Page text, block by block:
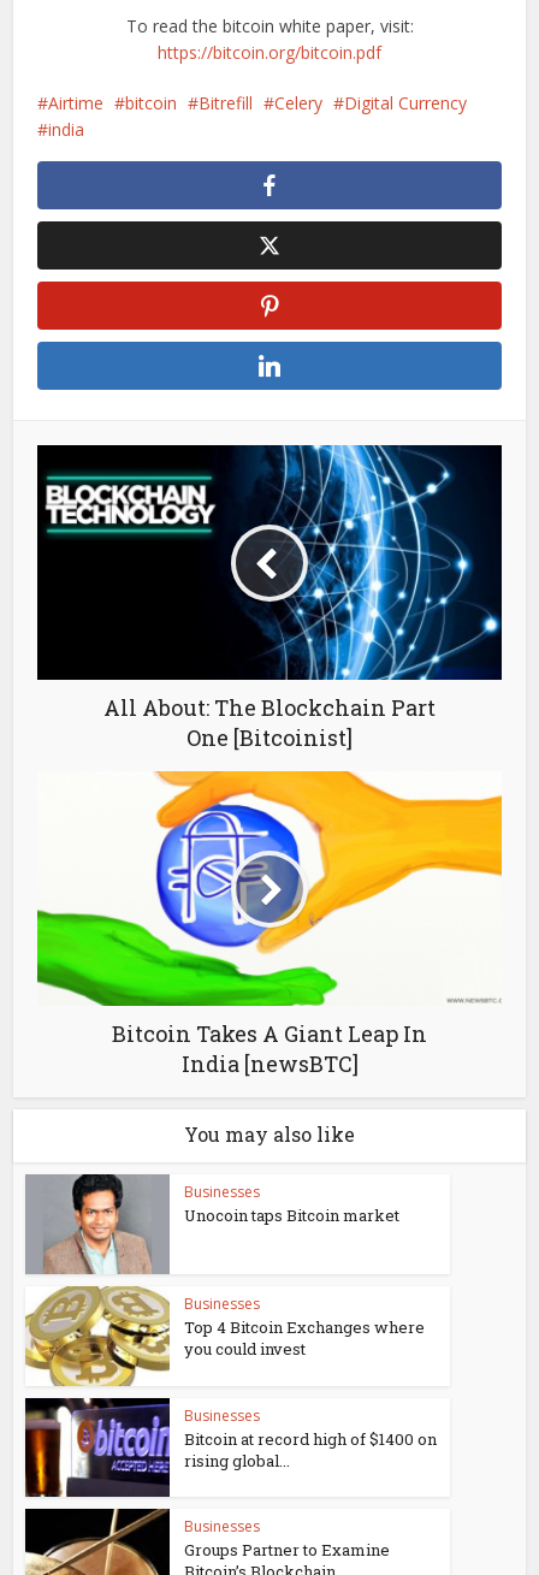
To read the bitcoin white paper, visit:
https://bitcoin.org/bitcoin.pdf
Airtime bitcoin Bitrefill Celery
Digital Currency
india
All About: The Blockchain Part
One [Bitcoinist]
Bitcoin Takes A Giant Leap In
India [newsBTC]
You may also like
Businesses
Unocoin taps Bitcoin market
Businesses
Top 4 Bitcoin Exchanges where
you could invest
Businesses
Bitcoin at record high of $1400 on
rising global...
Businesses
Groups Partner to Examine